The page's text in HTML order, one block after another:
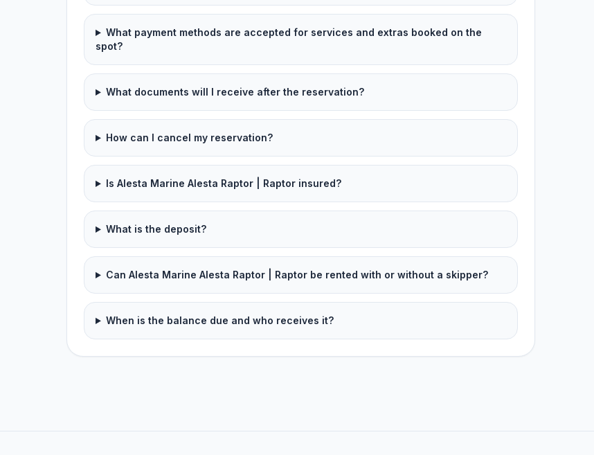
What payment methods are accepted for services and extras booked on the
spot?
What documents will I receive after the reservation?
How can I cancel my reservation?
Is Alesta Marine Alesta Raptor | Raptor insured?
What is the deposit?
Can Alesta Marine Alesta Raptor | Raptor be rented with or without a skipper?
When is the balance due and who receives it?